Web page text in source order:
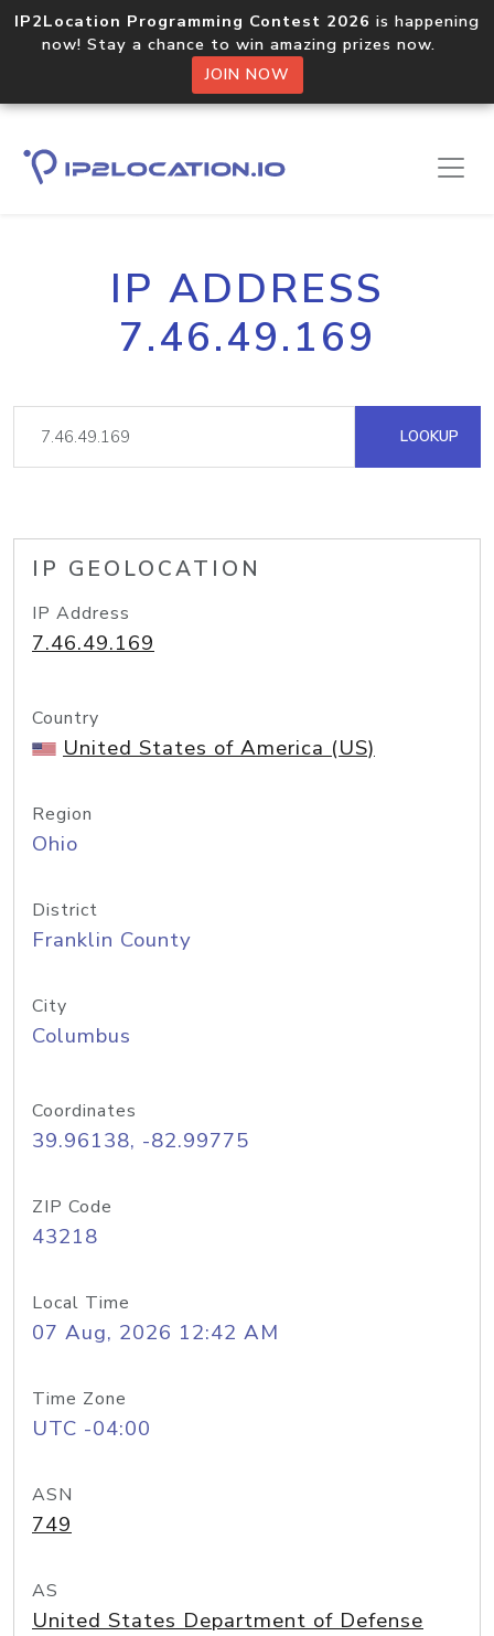
IP2Location Programming Contest 2026 is happening
now! Stay a chance to win amazing prizes now.
JOIN NOW
IP ADDRESS
7.46.49.169
LOOKUP
IP GEOLOCATION
IP Address
7.46.49.169
Country
United States of America (US)
Region
Ohio
District
Franklin County
City
Columbus
Coordinates
39.96138, -82.99775
ZIP Code
43218
Local Time
07 Aug, 2026 12:42 AM
Time Zone
UTC -04:00
ASN
749
AS
United States Department of Defense